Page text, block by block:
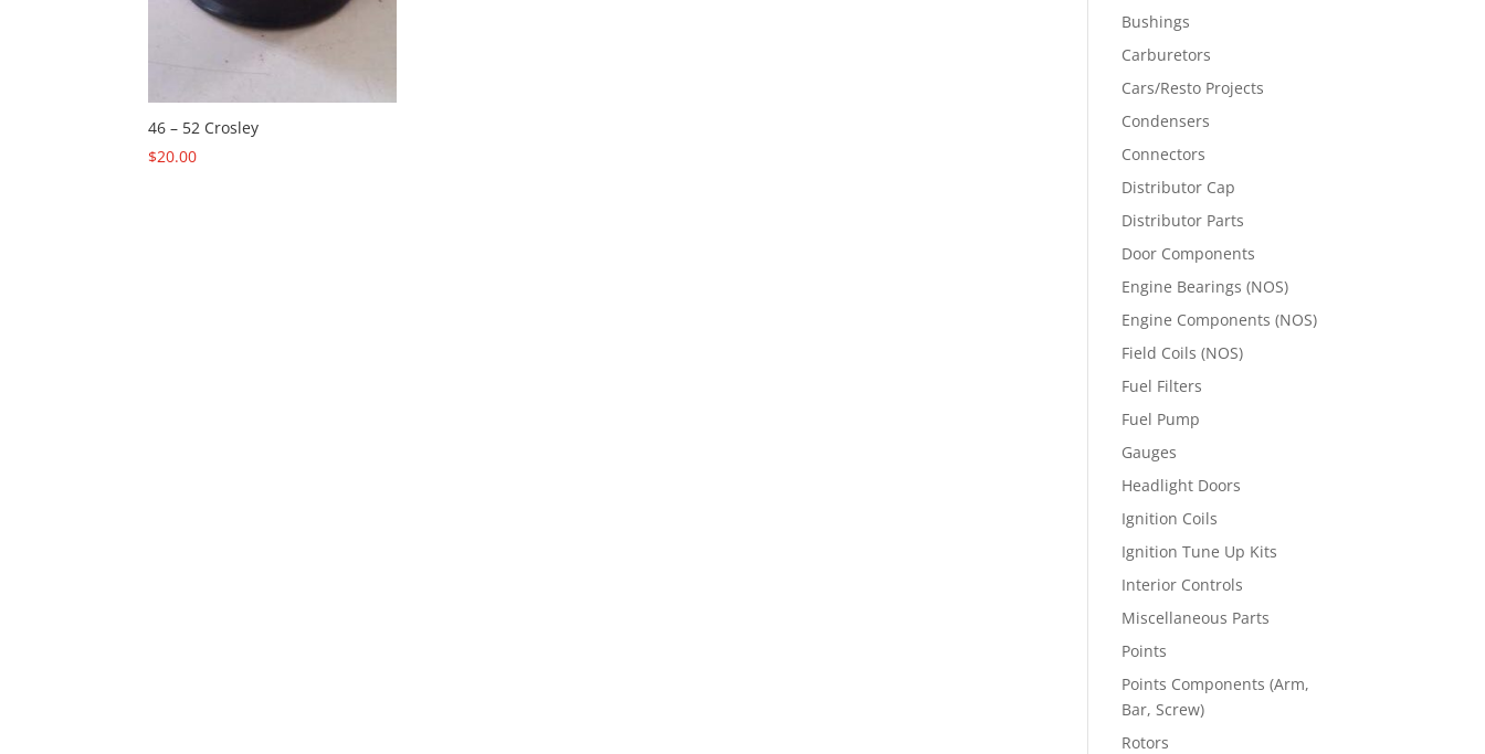
46 – 52 Crosley
$20.00
Bushings
Carburetors
Cars/Resto Projects
Condensers
Connectors
Distributor Cap
Distributor Parts
Door Components
Engine Bearings (NOS)
Engine Components (NOS)
Field Coils (NOS)
Fuel Filters
Fuel Pump
Gauges
Headlight Doors
Ignition Coils
Ignition Tune Up Kits
Interior Controls
Miscellaneous Parts
Points
Points Components (Arm,
Bar, Screw)
Rotors